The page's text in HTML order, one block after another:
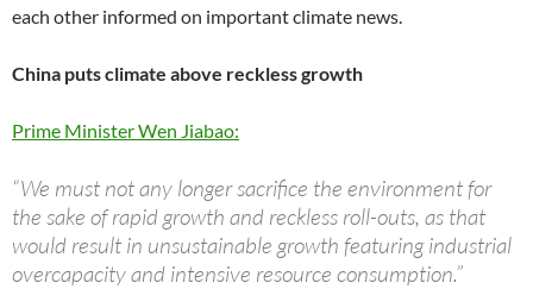
each other informed on important climate news.
China puts climate above reckless growth
Prime Minister Wen Jiabao:
“We must not any longer sacrifice the environment for
the sake of rapid growth and reckless roll-outs, as that
would result in unsustainable growth featuring industrial
overcapacity and intensive resource consumption.”